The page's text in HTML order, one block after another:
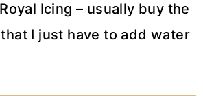
Icing – usually buy the
I just have to add water